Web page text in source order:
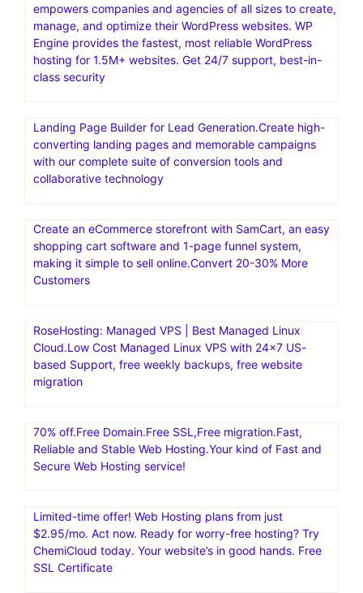
empowers companies and agencies of all sizes to create,
manage, and optimize their WordPress websites. WP
Engine provides the fastest, most reliable WordPress
hosting for 1.5M+ websites. Get 24/7 support, best-in-
class security
Landing Page Builder for Lead Generation.Create high-
converting landing pages and memorable campaigns
with our complete suite of conversion tools and
collaborative technology
Create an eCommerce storefront with SamCart, an easy
shopping cart software and 1-page funnel system,
making it simple to sell online.Convert 20-30% More
Customers
RoseHosting: Managed VPS | Best Managed Linux
Cloud.Low Cost Managed Linux VPS with 24×7 US-
based Support, free weekly backups, free website
migration
70% off.Free Domain.Free SSL,Free migration.Fast,
Reliable and Stable Web Hosting.Your kind of Fast and
Secure Web Hosting service!
Limited-time offer! Web Hosting plans from just
$2.95/mo. Act now. Ready for worry-free hosting? Try
ChemiCloud today. Your website’s in good hands. Free
SSL Certificate